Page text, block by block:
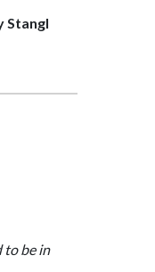
Stangl
to be in